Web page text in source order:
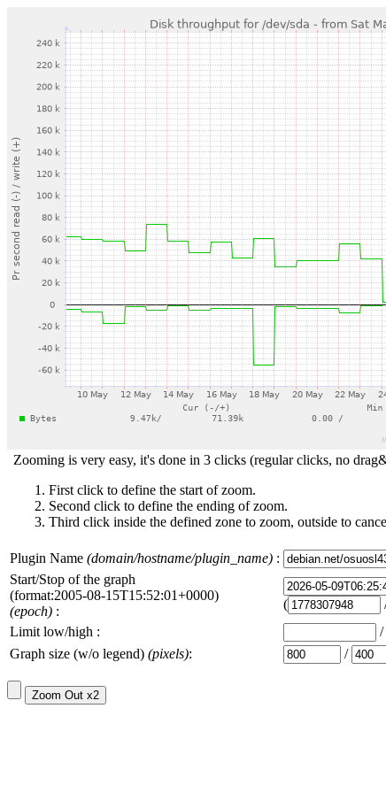
Zooming is very easy, it's done in 3 clicks (regular clicks, no
First click to define the start of zoom.
Second click to define the ending of zoom.
Third click inside the defined zone to zoom, outside to
Plugin Name (domain/hostname/plugin_name) :
Start/Stop of the graph
(format:2005-08-15T15:52:01+0000)
(epoch) :
(
Limit low/high :
/
Graph size (w/o legend) (pixels): /